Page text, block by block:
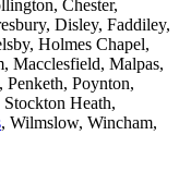
Chester,
Disley, Faddiley,
Holmes Chapel,
Macclesfield, Malpas,
Poynton,
Heath,
, Wilmslow, Wincham,